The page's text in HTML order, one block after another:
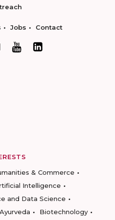
Jobs Contact
& Commerce
Intelligence
and Data Science
Ayurveda
Biotechnology